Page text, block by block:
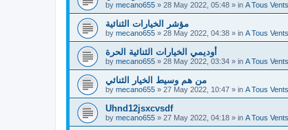
by mecano655 » 28 May 2022, 05:48 » in A Tous Vents
مؤشر الخيارات الثنائية
by mecano655 » 28 May 2022, 04:38 » in A Tous Vents
أوديمي الخيارات الثنائية الحرة
by mecano655 » 28 May 2022, 03:34 » in A Tous Vents
من هم وسيط الخيار الثنائي
by mecano655 » 27 May 2022, 10:47 » in A Tous Vents
Uhnd12jsxcvsdf
by mecano655 » 27 May 2022, 04:18 » in A Tous Vents